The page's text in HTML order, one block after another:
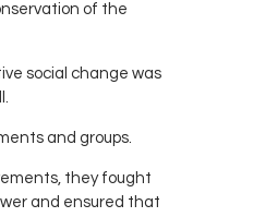
of the
social change was
and groups.
they fought
and ensured that